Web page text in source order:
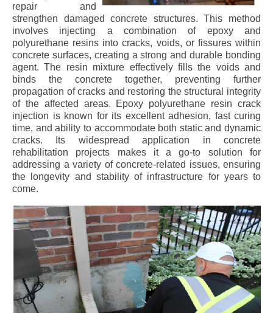
repair and
strengthen damaged concrete structures. This method
involves injecting a combination of epoxy and
polyurethane resins into cracks, voids, or fissures within
concrete surfaces, creating a strong and durable bonding
agent. The resin mixture effectively fills the voids and
binds the concrete together, preventing further
propagation of cracks and restoring the structural integrity
of the affected areas. Epoxy polyurethane resin crack
injection is known for its excellent adhesion, fast curing
time, and ability to accommodate both static and dynamic
cracks. Its widespread application in concrete
rehabilitation projects makes it a go-to solution for
addressing a variety of concrete-related issues, ensuring
the longevity and stability of infrastructure for years to
come.